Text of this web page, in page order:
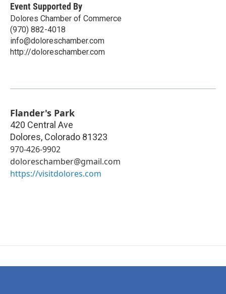
Event Supported By
Dolores Chamber of Commerce
(970) 882-4018
info@doloreschamber.com
http://doloreschamber.com
Flander's Park
420 Central Ave
Dolores, Colorado 81323
970-426-9902
doloreschamber@gmail.com
https://visitdolores.com